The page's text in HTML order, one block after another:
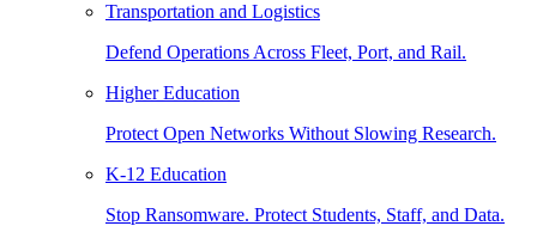
Transportation and Logistics
Defend Operations Across Fleet, Port, and Rail.
Higher Education
Protect Open Networks Without Slowing Research.
K-12 Education
Stop Ransomware. Protect Students, Staff, and Data.